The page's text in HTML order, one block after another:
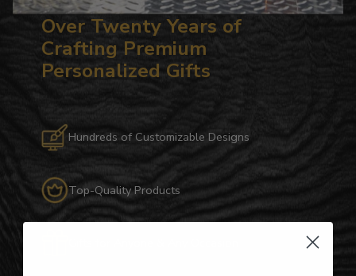
Over Twenty Years of
Crafting Premium
Personalized Gifts
Hundreds of Customizable Designs
Top-Quality Products